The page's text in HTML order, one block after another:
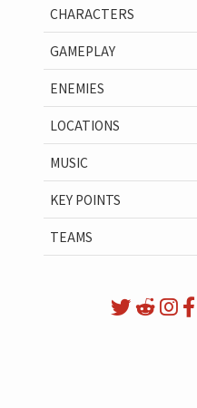
CHARACTERS
GAMEPLAY
ENEMIES
LOCATIONS
MUSIC
KEY POINTS
TEAMS